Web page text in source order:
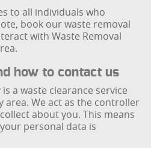
to all individuals who
book our waste removal
with Waste Removal
how to contact us
a waste clearance service
area. We act as the controller
about you. This means
personal data is